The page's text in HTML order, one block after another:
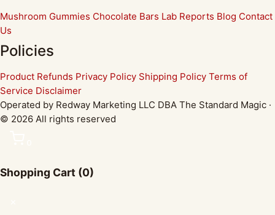
Mushroom Gummies Chocolate Bars Lab Reports Blog Contact
Us
Policies
Product Refunds Privacy Policy Shipping Policy Terms of
Service Disclaimer
Operated by Redway Marketing LLC DBA The Standard Magic ·
© 2026 All rights reserved
Shopping Cart (0)